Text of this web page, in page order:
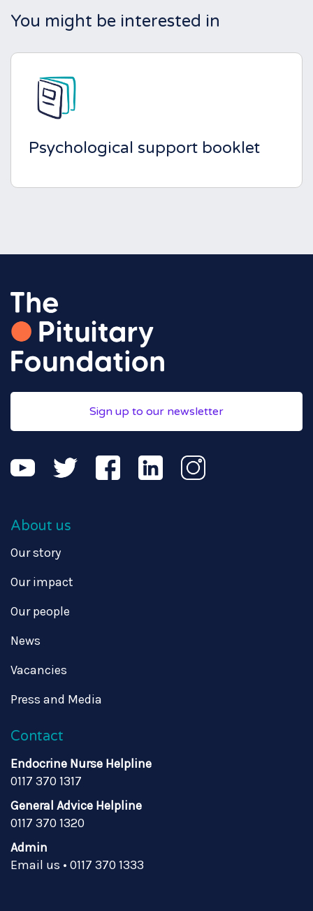
You might be interested in
Psychological support booklet
Sign up to our newsletter
About us
Our story
Our impact
Our people
News
Vacancies
Press and Media
Contact
Endocrine Nurse Helpline
0117 370 1317
General Advice Helpline
0117 370 1320
Admin
Email us • 0117 370 1333